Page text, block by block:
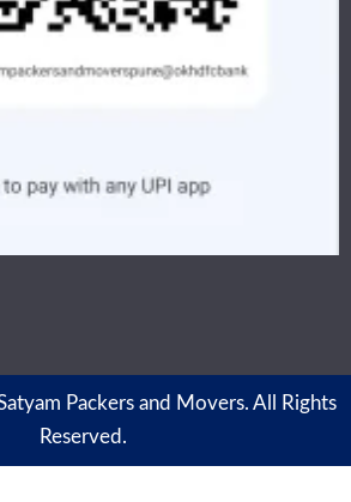
Packers and Movers. All Rights
Reserved.